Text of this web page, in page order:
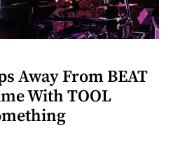
Away From BEAT
With TOOL